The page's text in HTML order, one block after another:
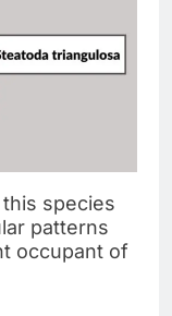
species
patterns
occupant of